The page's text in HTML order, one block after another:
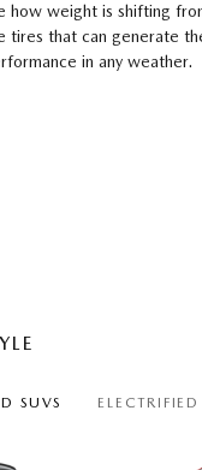
how weight is shifting
tires that can generate
in any weather.
SUVS ELECTRIFIED